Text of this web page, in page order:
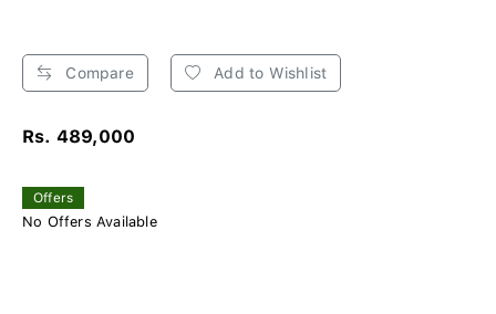
Compare Add to Wishlist
Rs. 489,000
Offers
No Offers Available